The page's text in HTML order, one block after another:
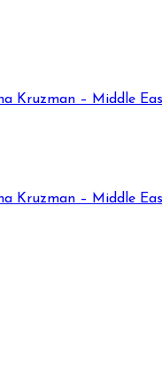
Kruzman – Middle
Kruzman – Middle